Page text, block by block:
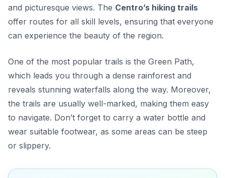
and picturesque views. The Centro’s hiking trails
offer routes for all skill levels, ensuring that everyone
can experience the beauty of the region.
One of the most popular trails is the Green Path,
which leads you through a dense rainforest and
reveals stunning waterfalls along the way. Moreover,
the trails are usually well-marked, making them easy
to navigate. Don’t forget to carry a water bottle and
wear suitable footwear, as some areas can be steep
or slippery.